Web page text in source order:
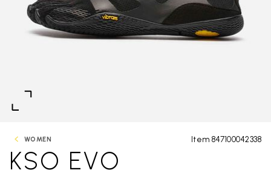
WOMEN Item 847100042338
KSO EVO